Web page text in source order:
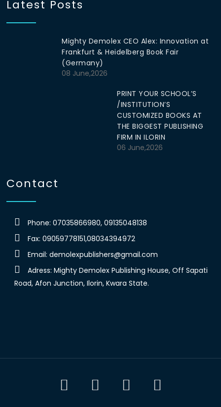
Latest Posts
Mighty Demolex CEO Alex: Innovation at
Frankfurt & Heidelberg Book Fair
(Germany)
08 June,2026
PRINT YOUR SCHOOL’S
/INSTITUTION’S
CUSTOMIZED BOOKS AT
THE BIGGEST PUBLISHING
FIRM IN ILORIN
06 June,2026
Contact
Phone: 07035866980, 09135048138
Fax: 09059778151,08034394972
Email: demolexpublishers@gmail.com
Adress: Mighty Demolex Publishing House, Off Sapati
Road, Afon Junction, Ilorin, Kwara State.